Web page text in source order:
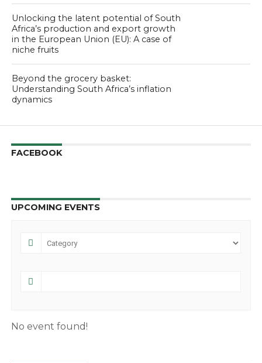
Unlocking the latent potential of South
Africa’s production and export growth
in the European Union (EU): A case of
niche fruits
Beyond the grocery basket:
Understanding South Africa’s inflation
dynamics
FACEBOOK
UPCOMING EVENTS
No event found!